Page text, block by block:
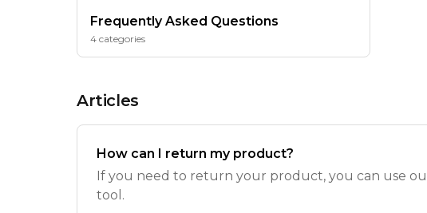
Frequently Asked Questions
4 categories
Articles
How can I return my product?
If you need to return your product, you can use
tool.